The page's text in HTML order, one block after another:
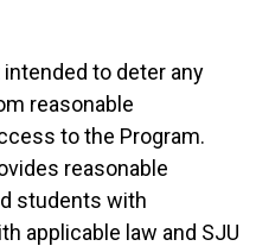
to deter any
reasonable
to the Program.
reasonable
students with
applicable law and SJU